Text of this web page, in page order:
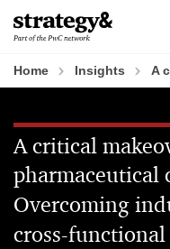
Skip
to
Skip
to
Home Insights A
A critical
pharmaceutical
Overcoming
cross-